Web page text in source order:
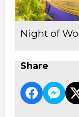
Night of
Share